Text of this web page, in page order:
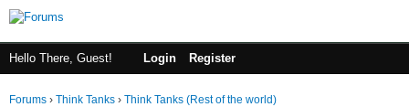
Hello There, Guest! Login Register
Forums › Think Tanks › Think Tanks (Rest of the world)